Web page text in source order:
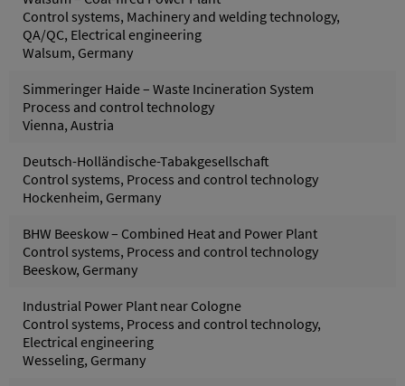
Control systems, Machinery and welding technology,
QA/QC, Electrical engineering
Walsum, Germany
Simmeringer Haide – Waste Incineration System
Process and control technology
Vienna, Austria
Deutsch-Holländische-Tabakgesellschaft
Control systems, Process and control technology
Hockenheim, Germany
BHW Beeskow – Combined Heat and Power Plant
Control systems, Process and control technology
Beeskow, Germany
Industrial Power Plant near Cologne
Control systems, Process and control technology,
Electrical engineering
Wesseling, Germany